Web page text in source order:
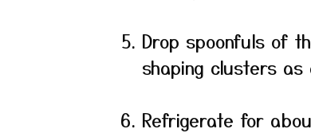
Drop spoonfuls of
shaping clusters as
Refrigerate for